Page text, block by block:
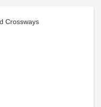
Crossways